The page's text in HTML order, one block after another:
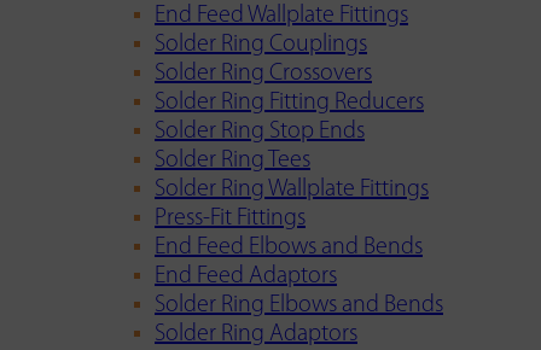
End Feed Wallplate Fittings
Solder Ring Couplings
Solder Ring Crossovers
Solder Ring Fitting Reducers
Solder Ring Stop Ends
Solder Ring Tees
Solder Ring Wallplate Fittings
Press-Fit Fittings
End Feed Elbows and Bends
End Feed Adaptors
Solder Ring Elbows and Bends
Solder Ring Adaptors